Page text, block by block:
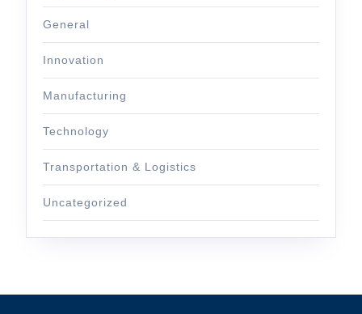
General
Innovation
Manufacturing
Technology
Transportation & Logistics
Uncategorized